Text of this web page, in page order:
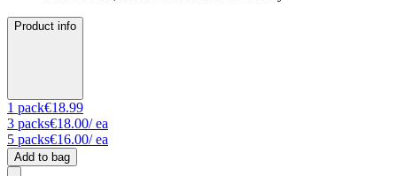
Product info
1 pack€18.99
3 packs€18.00/ ea
5 packs€16.00/ ea
Add to bag